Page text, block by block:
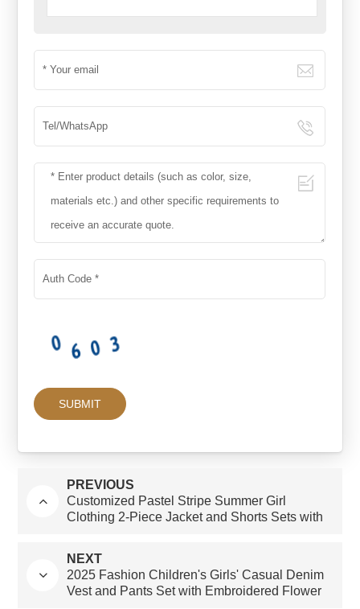
PREVIOUS
Customized Pastel Stripe Summer Girl
Clothing 2-Piece Jacket and Shorts Sets with
NEXT
2025 Fashion Children's Girls' Casual Denim
Vest and Pants Set with Embroidered Flower